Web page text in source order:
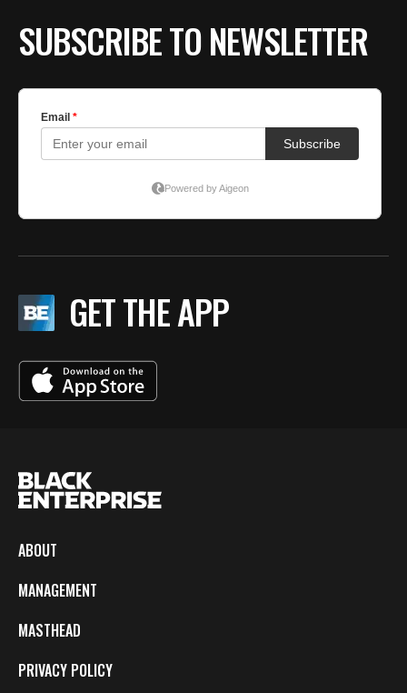
SUBSCRIBE TO NEWSLETTER
GET THE APP
ABOUT
MANAGEMENT
MASTHEAD
PRIVACY POLICY